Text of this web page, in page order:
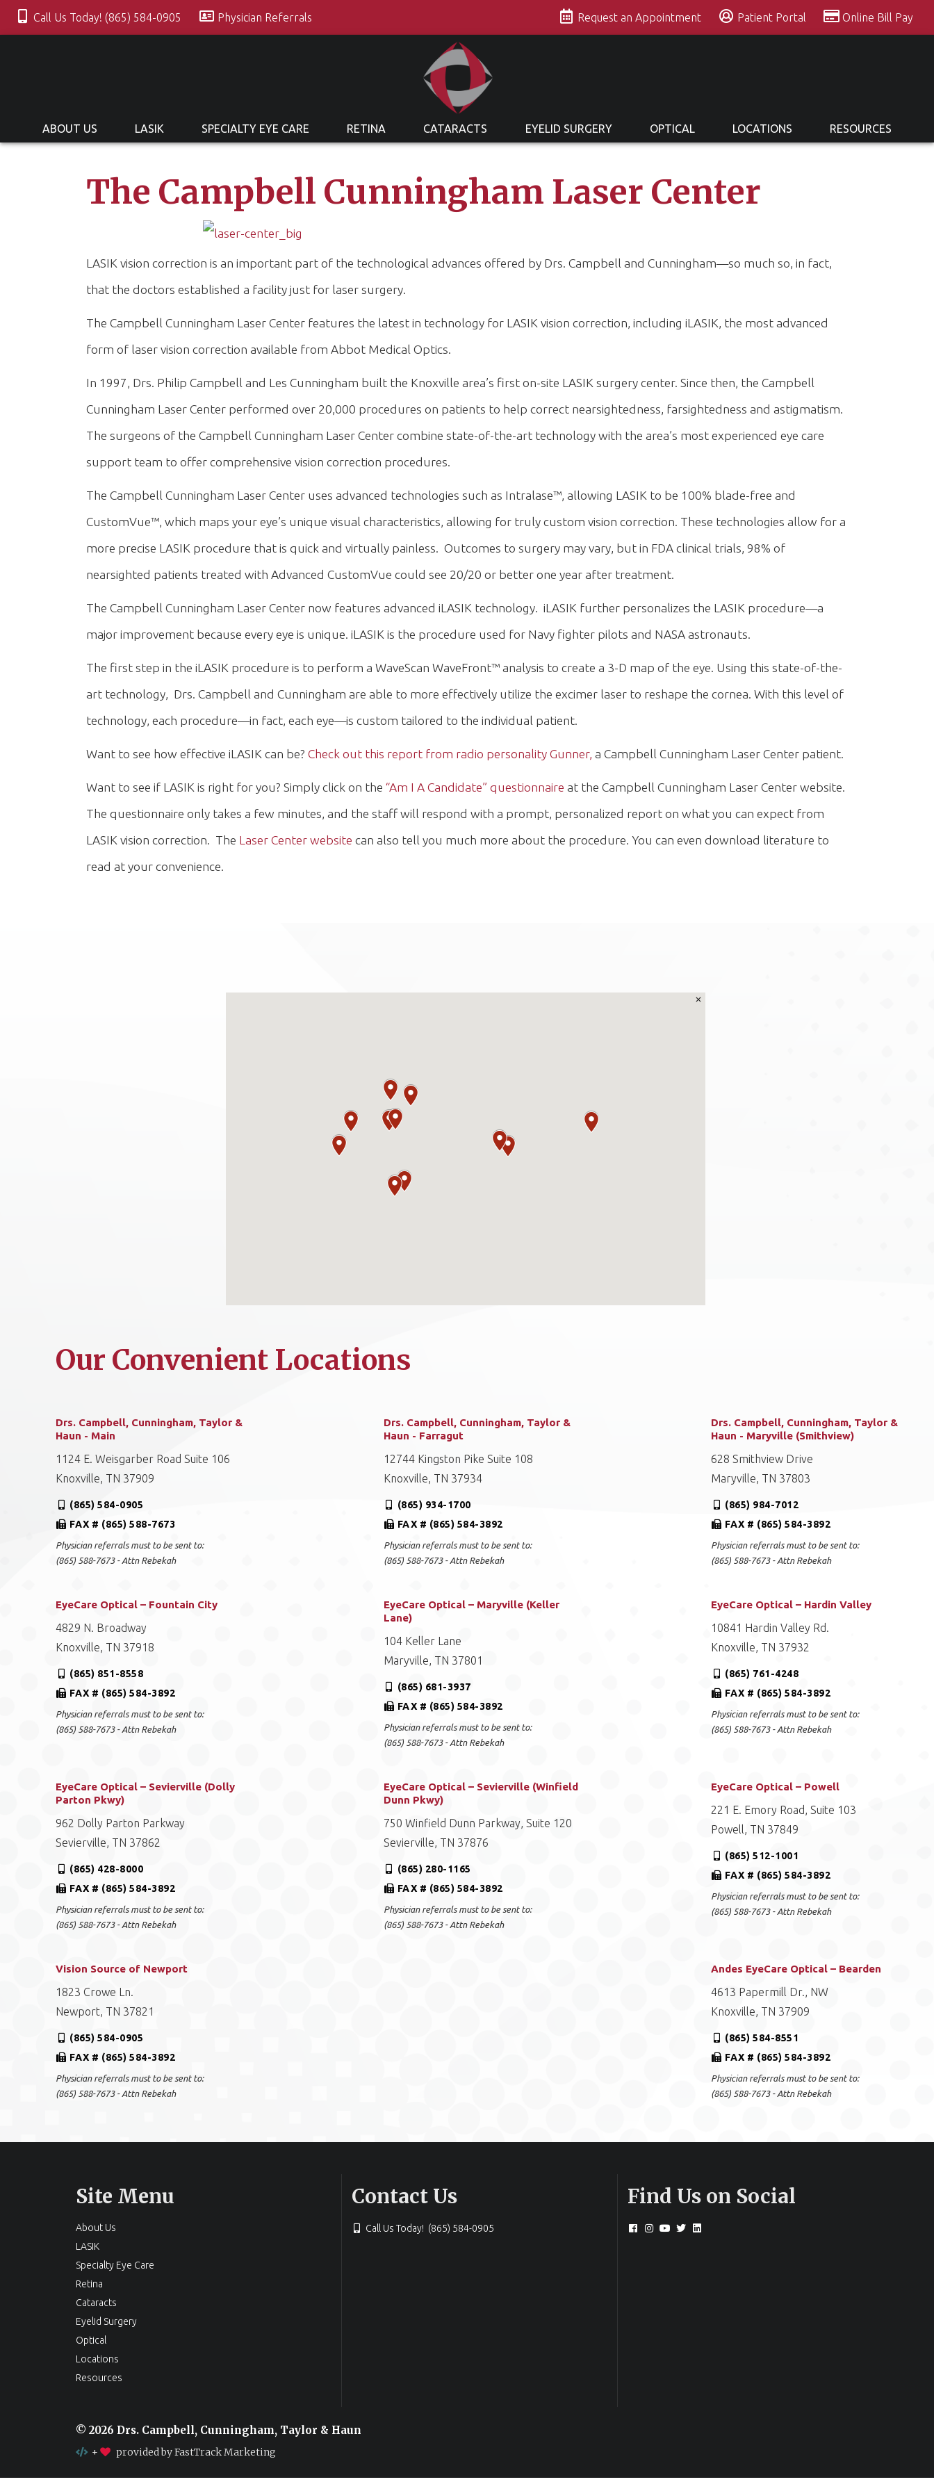
Call Us Today! (865) 584-0905 Physician Referrals Request an Appointment Patient Portal Online Bill Pay
ABOUT US LASIK SPECIALTY EYE CARE RETINA CATARACTS EYELID SURGERY OPTICAL LOCATIONS RESOURCES
The Campbell Cunningham Laser Center
LASIK vision correction is an important part of the technological advances offered by Drs. Campbell and Cunningham—so much so, in fact,
that the doctors established a facility just for laser surgery.
The Campbell Cunningham Laser Center features the latest in technology for LASIK vision correction, including iLASIK, the most advanced
form of laser vision correction available from Abbot Medical Optics.
In 1997, Drs. Philip Campbell and Les Cunningham built the Knoxville area’s first on-site LASIK surgery center. Since then, the Campbell
Cunningham Laser Center performed over 20,000 procedures on patients to help correct nearsightedness, farsightedness and astigmatism.
The surgeons of the Campbell Cunningham Laser Center combine state-of-the-art technology with the area’s most experienced eye care
support team to offer comprehensive vision correction procedures.
The Campbell Cunningham Laser Center uses advanced technologies such as Intralase™, allowing LASIK to be 100% blade-free and
CustomVue™, which maps your eye’s unique visual characteristics, allowing for truly custom vision correction. These technologies allow for a
more precise LASIK procedure that is quick and virtually painless. Outcomes to surgery may vary, but in FDA clinical trials, 98% of
nearsighted patients treated with Advanced CustomVue could see 20/20 or better one year after treatment.
The Campbell Cunningham Laser Center now features advanced iLASIK technology. iLASIK further personalizes the LASIK procedure—a
major improvement because every eye is unique. iLASIK is the procedure used for Navy fighter pilots and NASA astronauts.
The first step in the iLASIK procedure is to perform a WaveScan WaveFront™ analysis to create a 3-D map of the eye. Using this state-of-the-
art technology, Drs. Campbell and Cunningham are able to more effectively utilize the excimer laser to reshape the cornea. With this level of
technology, each procedure—in fact, each eye—is custom tailored to the individual patient.
Want to see how effective iLASIK can be? Check out this report from radio personality Gunner, a Campbell Cunningham Laser Center patient.
Want to see if LASIK is right for you? Simply click on the “Am I A Candidate” questionnaire at the Campbell Cunningham Laser Center website.
The questionnaire only takes a few minutes, and the staff will respond with a prompt, personalized report on what you can expect from
LASIK vision correction. The Laser Center website can also tell you much more about the procedure. You can even download literature to
read at your convenience.
Our Convenient Locations
Drs. Campbell, Cunningham, Taylor &
Haun - Main
1124 E. Weisgarber Road Suite 106
Knoxville, TN 37909
(865) 584-0905
FAX # (865) 588-7673
Physician referrals must to be sent to:
(865) 588-7673 - Attn Rebekah
Drs. Campbell, Cunningham, Taylor &
Haun - Farragut
12744 Kingston Pike Suite 108
Knoxville, TN 37934
(865) 934-1700
FAX # (865) 584-3892
Physician referrals must to be sent to:
(865) 588-7673 - Attn Rebekah
Drs. Campbell, Cunningham, Taylor &
Haun - Maryville (Smithview)
628 Smithview Drive
Maryville, TN 37803
(865) 984-7012
FAX # (865) 584-3892
Physician referrals must to be sent to:
(865) 588-7673 - Attn Rebekah
EyeCare Optical – Fountain City
4829 N. Broadway
Knoxville, TN 37918
(865) 851-8558
FAX # (865) 584-3892
Physician referrals must to be sent to:
(865) 588-7673 - Attn Rebekah
EyeCare Optical – Maryville (Keller
Lane)
104 Keller Lane
Maryville, TN 37801
(865) 681-3937
FAX # (865) 584-3892
Physician referrals must to be sent to:
(865) 588-7673 - Attn Rebekah
EyeCare Optical – Hardin Valley
10841 Hardin Valley Rd.
Knoxville, TN 37932
(865) 761-4248
FAX # (865) 584-3892
Physician referrals must to be sent to:
(865) 588-7673 - Attn Rebekah
EyeCare Optical – Sevierville (Dolly
Parton Pkwy)
962 Dolly Parton Parkway
Sevierville, TN 37862
(865) 428-8000
FAX # (865) 584-3892
Physician referrals must to be sent to:
(865) 588-7673 - Attn Rebekah
EyeCare Optical – Sevierville (Winfield
Dunn Pkwy)
750 Winfield Dunn Parkway, Suite 120
Sevierville, TN 37876
(865) 280-1165
FAX # (865) 584-3892
Physician referrals must to be sent to:
(865) 588-7673 - Attn Rebekah
EyeCare Optical – Powell
221 E. Emory Road, Suite 103
Powell, TN 37849
(865) 512-1001
FAX # (865) 584-3892
Physician referrals must to be sent to:
(865) 588-7673 - Attn Rebekah
Vision Source of Newport
1823 Crowe Ln.
Newport, TN 37821
(865) 584-0905
FAX # (865) 584-3892
Physician referrals must to be sent to:
(865) 588-7673 - Attn Rebekah
Andes EyeCare Optical – Bearden
4613 Papermill Dr., NW
Knoxville, TN 37909
(865) 584-8551
FAX # (865) 584-3892
Physician referrals must to be sent to:
(865) 588-7673 - Attn Rebekah
Site Menu
About Us
LASIK
Specialty Eye Care
Retina
Cataracts
Eyelid Surgery
Optical
Locations
Resources
Contact Us
Call Us Today! (865) 584-0905
Find Us on Social
© 2026 Drs. Campbell, Cunningham, Taylor & Haun
+ provided by FastTrack Marketing